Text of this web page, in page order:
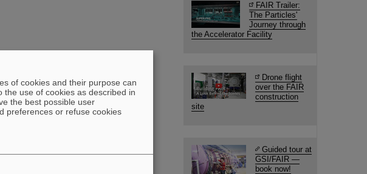
FAIR Trailer:
The Particles'
Journey through
the Accelerator Facility
Drone flight
over the FAIR
construction
site
Guided tour at
GSI/FAIR —
book now!
of cookies and their purpose can
the use of cookies as described in
the best possible user
preferences or refuse cookies